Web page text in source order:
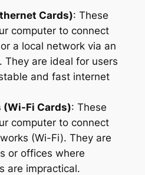
Cards): These
computer to connect
a local network via an
They are ideal for users
and fast internet
(Wi-Fi Cards): These
computer to connect
(Wi-Fi). They are
or offices where
are impractical.